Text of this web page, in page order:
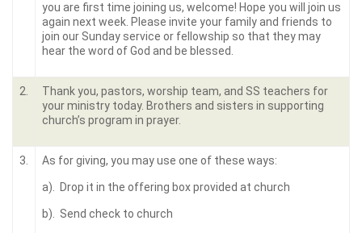
you are first time joining us, welcome! Hope you will join us
again next week. Please invite your family and friends to
join our Sunday service or fellowship so that they may
hear the word of God and be blessed.
2.
Thank you, pastors, worship team, and SS teachers for
your ministry today. Brothers and sisters in supporting
church’s program in prayer.
3. As for giving, you may use one of these ways:
a). Drop it in the offering box provided at church
b). Send check to church